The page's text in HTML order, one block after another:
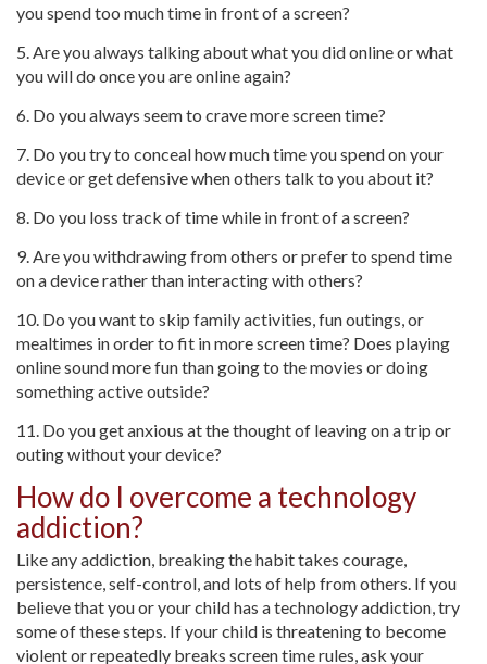
you spend too much time in front of a screen?
5. Are you always talking about what you did online or what
you will do once you are online again?
6. Do you always seem to crave more screen time?
7. Do you try to conceal how much time you spend on your
device or get defensive when others talk to you about it?
8. Do you loss track of time while in front of a screen?
9. Are you withdrawing from others or prefer to spend time
on a device rather than interacting with others?
10. Do you want to skip family activities, fun outings, or
mealtimes in order to fit in more screen time? Does playing
online sound more fun than going to the movies or doing
something active outside?
11. Do you get anxious at the thought of leaving on a trip or
outing without your device?
How do I overcome a technology
addiction?
Like any addiction, breaking the habit takes courage,
persistence, self-control, and lots of help from others. If you
believe that you or your child has a technology addiction, try
some of these steps. If your child is threatening to become
violent or repeatedly breaks screen time rules, ask your